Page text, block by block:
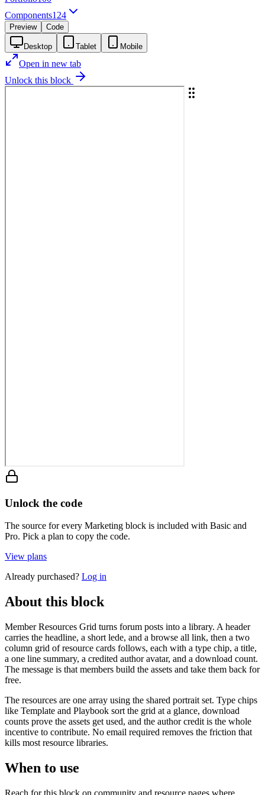
Components124
Preview Code
Desktop Tablet Mobile
Open in new tab
Unlock this block
Unlock the code
The source for every Marketing block is included with Basic and
Pro. Pick a plan to copy the code.
View plans
Already purchased? Log in
About this block
Member Resources Grid turns forum posts into a library. A header
carries the headline, a short lede, and a browse all link, then a two
column grid of resource cards follows, each with a type chip, a title,
a one line summary, a credited author avatar, and a download count.
The message is that members build the assets and take them back for
free.
The resources are one array using the shared portrait set. Type chips
like Template and Playbook sort the grid at a glance, download
counts prove the assets get used, and the author credit is the whole
incentive to contribute. No email required removes the friction that
kills most resource libraries.
When to use
Reach for this block on community and resource pages where